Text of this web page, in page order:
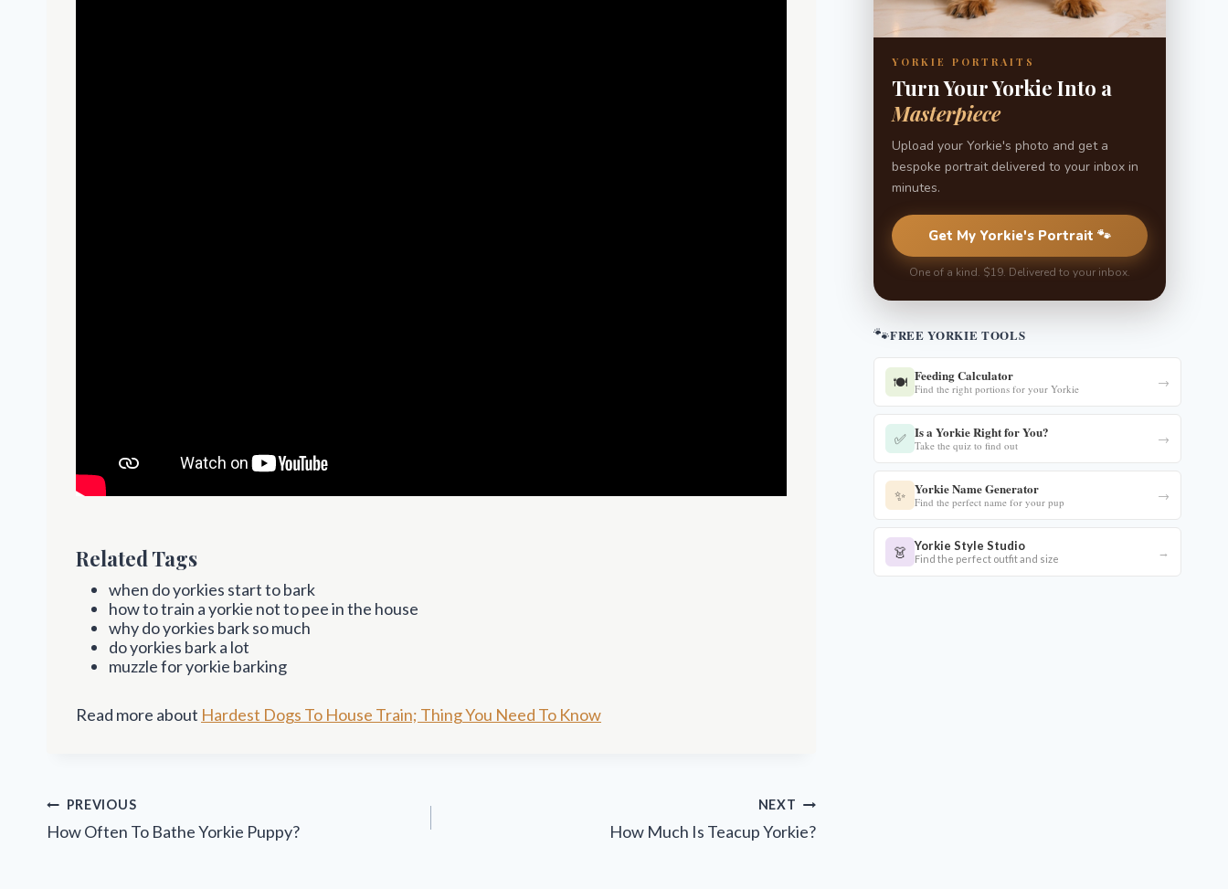
Related Tags
when do yorkies start to bark
how to train a yorkie not to pee in the house
why do yorkies bark so much
do yorkies bark a lot
muzzle for yorkie barking
Read more about Hardest Dogs To House Train; Thing You Need To Know
Post
navigation
PREVIOUS
How Often To Bathe Yorkie Puppy?
NEXT
How Much Is Teacup Yorkie?
YORKIE PORTRAITS
Turn Your Yorkie Into a
Masterpiece
Upload your Yorkie's photo and get a
bespoke portrait delivered to your inbox in
minutes.
Get My Yorkie's Portrait 🐾
One of a kind. $19. Delivered to your inbox.
🐾FREE YORKIE TOOLS
🍽️ Feeding Calculator
Find the right portions for your Yorkie →
✅ Is a Yorkie Right for You?
Take the quiz to find out →
✨ Yorkie Name Generator
Find the perfect name for your pup →
👗 Yorkie Style Studio
Find the perfect outfit and size →